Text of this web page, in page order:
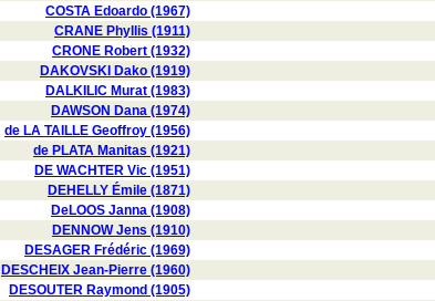
COSTA Edoardo (1967)
CRANE Phyllis (1911)
CRONE Robert (1932)
DAKOVSKI Dako (1919)
DALKILIC Murat (1983)
DAWSON Dana (1974)
de LA TAILLE Geoffroy (1956)
de PLATA Manitas (1921)
DE WACHTER Vic (1951)
DEHELLY Émile (1871)
DeLOOS Janna (1908)
DENNOW Jens (1910)
DESAGER Frédéric (1969)
DESCHEIX Jean-Pierre (1960)
DESOUTER Raymond (1905)